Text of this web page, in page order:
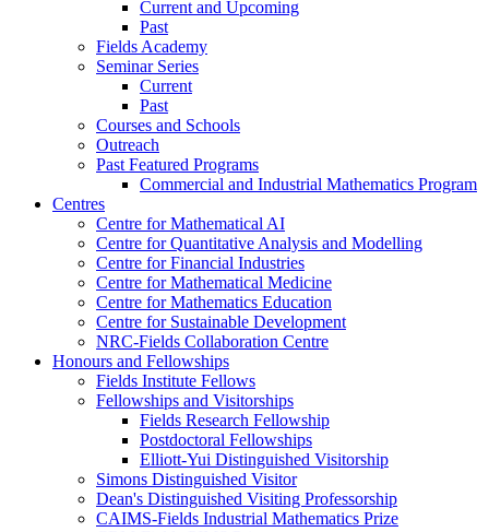
Current and Upcoming
Past
Fields Academy
Seminar Series
Current
Past
Courses and Schools
Outreach
Past Featured Programs
Commercial and Industrial Mathematics Program
Centres
Centre for Mathematical AI
Centre for Quantitative Analysis and Modelling
Centre for Financial Industries
Centre for Mathematical Medicine
Centre for Mathematics Education
Centre for Sustainable Development
NRC-Fields Collaboration Centre
Honours and Fellowships
Fields Institute Fellows
Fellowships and Visitorships
Fields Research Fellowship
Postdoctoral Fellowships
Elliott-Yui Distinguished Visitorship
Simons Distinguished Visitor
Dean's Distinguished Visiting Professorship
CAIMS-Fields Industrial Mathematics Prize